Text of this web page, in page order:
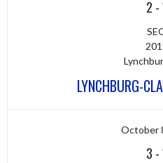
2 -
LYNCHBURG-
October
3 -